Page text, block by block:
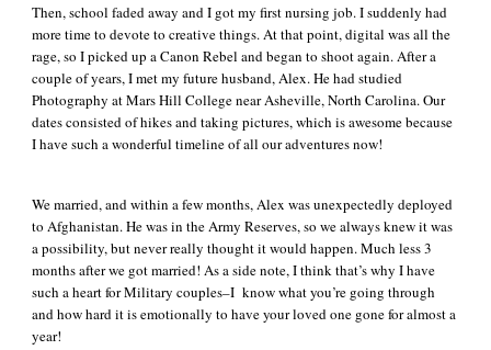
Then, school faded away and I got my first nursing job. I suddenly had
more time to devote to creative things. At that point, digital was all the
rage, so I picked up a Canon Rebel and began to shoot again. After a
couple of years, I met my future husband, Alex. He had studied
Photography at Mars Hill College near Asheville, North Carolina. Our
dates consisted of hikes and taking pictures, which is awesome because
I have such a wonderful timeline of all our adventures now!
We married, and within a few months, Alex was unexpectedly deployed
to Afghanistan. He was in the Army Reserves, so we always knew it was
a possibility, but never really thought it would happen. Much less 3
months after we got married! As a side note, I think that’s why I have
such a heart for Military couples–I know what you’re going through
and how hard it is emotionally to have your loved one gone for almost a
year!